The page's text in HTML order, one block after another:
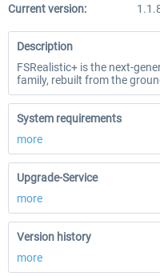
Current version:
Description
FSRealistic+ is the next-
family, rebuilt from the
System requirements
more
Upgrade-Service
more
Version history
more